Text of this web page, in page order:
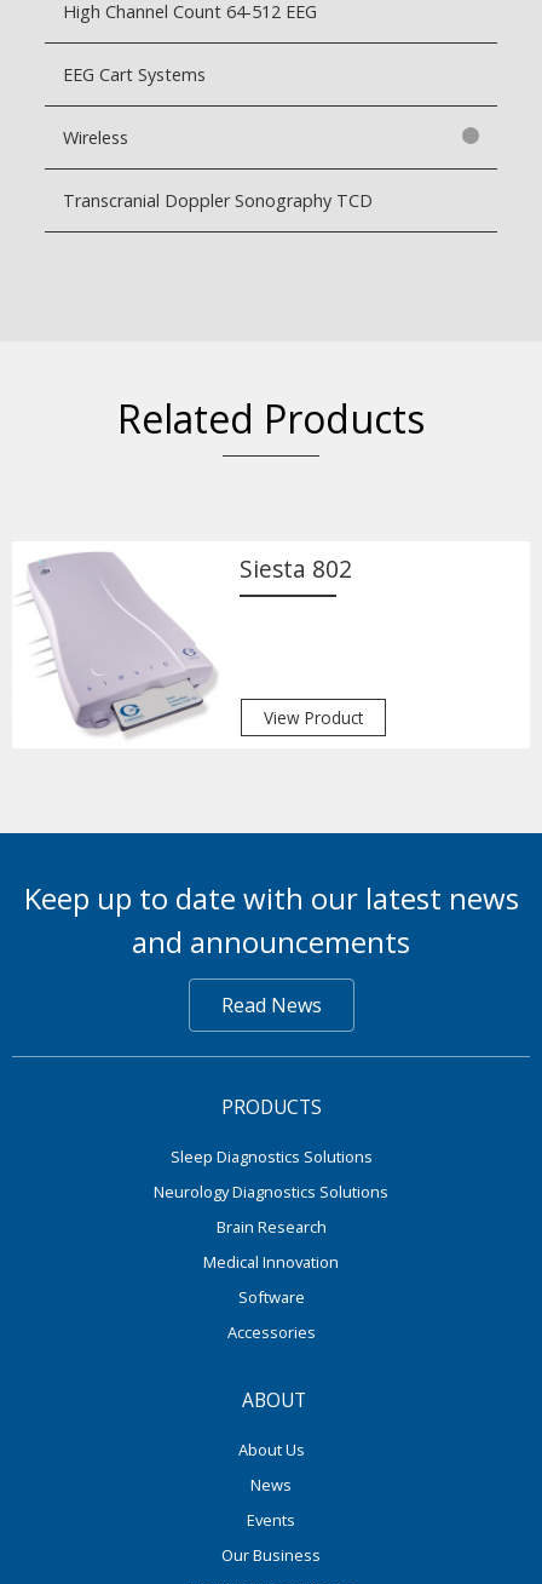
High Channel Count 64-512 EEG
EEG Cart Systems
Wireless
Transcranial Doppler Sonography TCD
Related Products
Siesta 802
View Product
Keep up to date with our latest news
and announcements
Read News
PRODUCTS
Sleep Diagnostics Solutions
Neurology Diagnostics Solutions
Brain Research
Medical Innovation
Software
Accessories
ABOUT
About Us
News
Events
Our Business